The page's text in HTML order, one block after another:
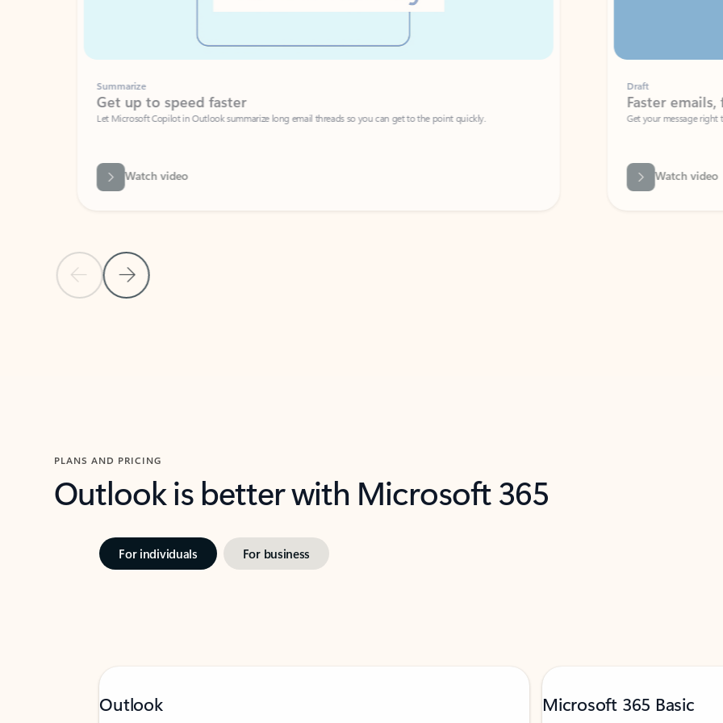
Previous SlideNext Slide
Summarize
Get up to speed faster ​
Let Microsoft Copilot in Outlook summarize long email threads so you can get to the point quickly.
Watch video
Faster emails, fewer
Get your message right the first time
Watch video
PLANS AND PRICING
Outlook is better with Microsoft 365
For individuals For business
Outlook Microsoft 365 Basic